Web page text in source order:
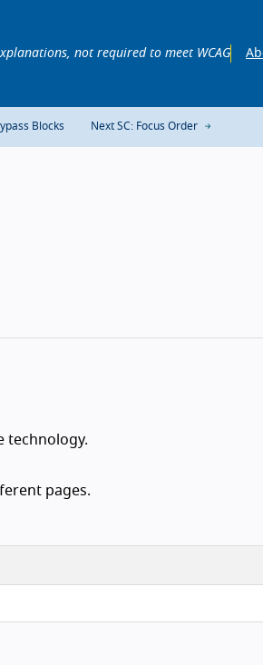
not required to meet WCAG
Blocks Next SC: Focus Order
technology.
pages.